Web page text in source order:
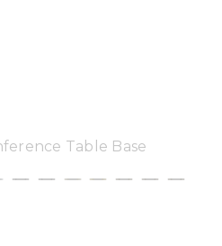
Table Base